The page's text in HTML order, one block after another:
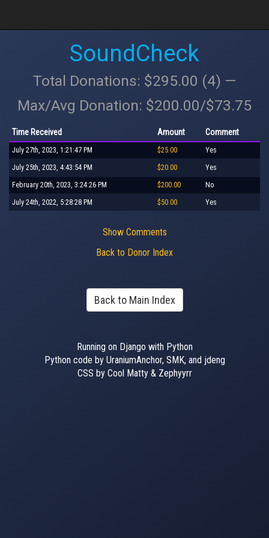
SoundCheck
Total Donations: $295.00 (4) —
Max/Avg Donation: $200.00/$73.75
Time Received Amount Comment
July 27th, 2023, 1:21:47 PM $25.00 Yes
July 25th, 2023, 4:43:54 PM $20.00 Yes
February 20th, 2023, 3:24:26 PM $200.00 No
July 24th, 2022, 5:28:28 PM $50.00 Yes
Show Comments
Back to Donor Index
Back to Main Index
Running on Django with Python
Python code by UraniumAnchor, SMK, and jdeng
CSS by Cool Matty & Zephyyrr